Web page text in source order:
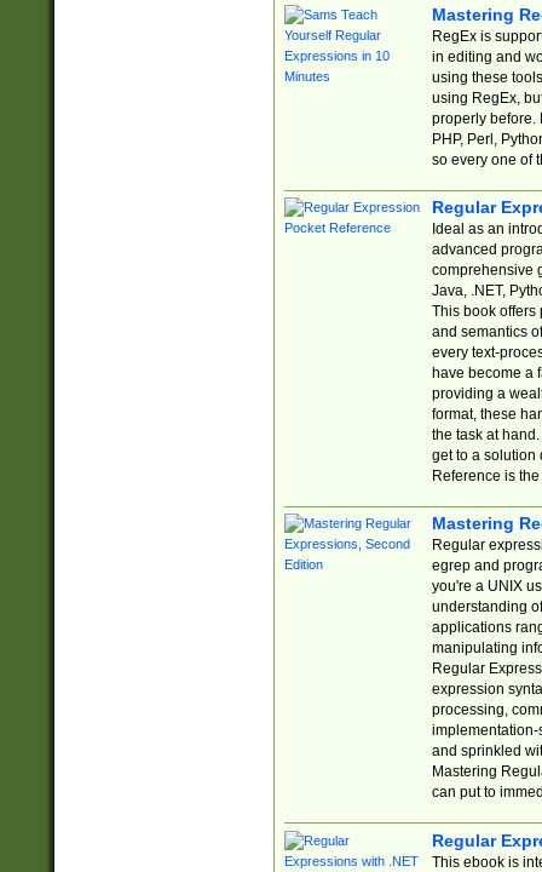
Mastering
RegEx is
in editing and
using these
using RegEx,
properly before.
PHP, Perl,
so every one of
Regular
Ideal as an
advanced
comprehensive
Java, .NET,
This book offers
and semantics
every text-
have become a
providing a
format, these
the task at
get to a solution
Reference is
Mastering
Regular
egrep and
you're a UNIX
understanding
applications
manipulating
Regular
expression
processing,
implementation-
and sprinkled
Mastering
can put to
Regular
This ebook is